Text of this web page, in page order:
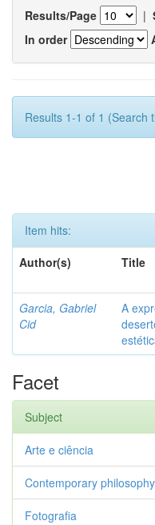
Results/Page |
In order
Results 1-1 of 1 (Search
Item hits:
Author(s)
Title
Garcia, Gabriel
Cid
A
Facet
Subject
Arte e ciência
Contemporary philosophy
Fotografia